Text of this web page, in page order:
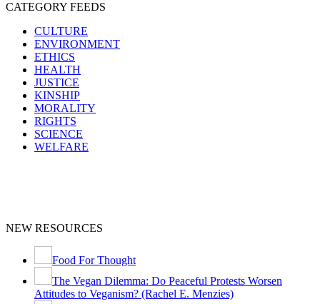
CATEGORY FEEDS
CULTURE
ENVIRONMENT
ETHICS
HEALTH
JUSTICE
KINSHIP
MORALITY
RIGHTS
SCIENCE
WELFARE
NEW RESOURCES
Food For Thought
The Vegan Dilemma: Do Peaceful Protests Worsen
Attitudes to Veganism? (Rachel E. Menzies)